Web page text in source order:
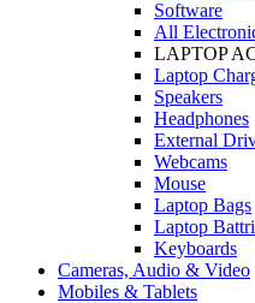
Software
All
LAPTOP
Laptop
Speakers
Headphones
External
Webcams
Mouse
Laptop Bags
Laptop
Keyboards
Cameras, Audio & Video
Mobiles & Tablets